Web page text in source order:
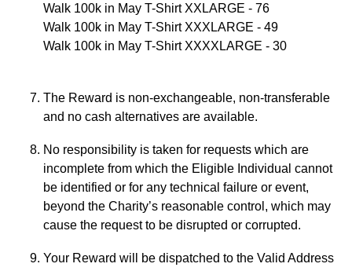
Walk 100k in May T-Shirt XXLARGE - 76
Walk 100k in May T-Shirt XXXLARGE - 49
Walk 100k in May T-Shirt XXXXLARGE - 30
The Reward is non-exchangeable, non-transferable
and no cash alternatives are available.
No responsibility is taken for requests which are
incomplete from which the Eligible Individual cannot
be identified or for any technical failure or event,
beyond the Charity’s reasonable control, which may
cause the request to be disrupted or corrupted.
Your Reward will be dispatched to the Valid Address